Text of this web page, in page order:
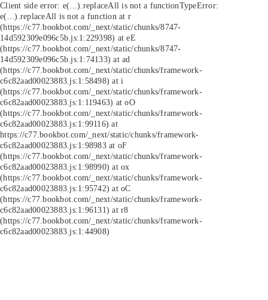
Client side error: e(...).replaceAll is not a functionTypeError:
e(...).replaceAll is not a function at r
(https://c77.bookbot.com/_next/static/chunks/8747-
14d592309e096c5b.js:1:229398) at eE
(https://c77.bookbot.com/_next/static/chunks/8747-
14d592309e096c5b.js:1:74133) at ad
(https://c77.bookbot.com/_next/static/chunks/framework-
c6c82aad00023883.js:1:58498) at i
(https://c77.bookbot.com/_next/static/chunks/framework-
c6c82aad00023883.js:1:119463) at oO
(https://c77.bookbot.com/_next/static/chunks/framework-
c6c82aad00023883.js:1:99116) at
https://c77.bookbot.com/_next/static/chunks/framework-
c6c82aad00023883.js:1:98983 at oF
(https://c77.bookbot.com/_next/static/chunks/framework-
c6c82aad00023883.js:1:98990) at ox
(https://c77.bookbot.com/_next/static/chunks/framework-
c6c82aad00023883.js:1:95742) at oC
(https://c77.bookbot.com/_next/static/chunks/framework-
c6c82aad00023883.js:1:96131) at r8
(https://c77.bookbot.com/_next/static/chunks/framework-
c6c82aad00023883.js:1:44908)